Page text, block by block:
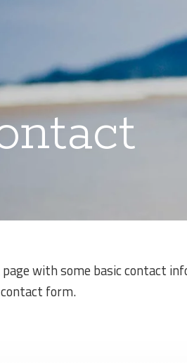
page with some basic contact
form.